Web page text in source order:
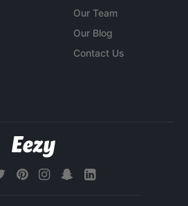
Our Team
Our Blog
Contact Us